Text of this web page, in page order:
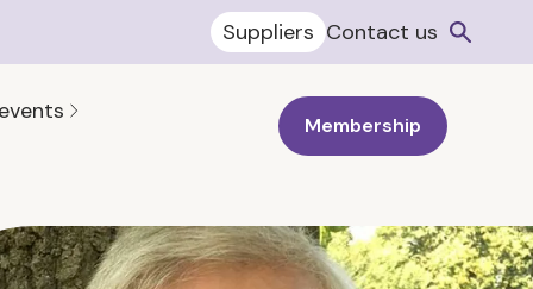
Suppliers Contact us
Membership